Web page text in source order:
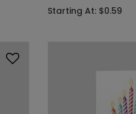
Starting At: $0.59